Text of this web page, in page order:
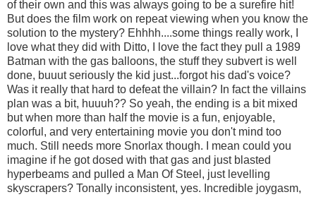
of their own and this was always going to be a surefire hit!
But does the film work on repeat viewing when you know the
solution to the mystery? Ehhhh....some things really work, I
love what they did with Ditto, I love the fact they pull a 1989
Batman with the gas balloons, the stuff they subvert is well
done, buuut seriously the kid just...forgot his dad's voice?
Was it really that hard to defeat the villain? In fact the villains
plan was a bit, huuuh?? So yeah, the ending is a bit mixed
but when more than half the movie is a fun, enjoyable,
colorful, and very entertaining movie you don't mind too
much. Still needs more Snorlax though. I mean could you
imagine if he got dosed with that gas and just blasted
hyperbeams and pulled a Man Of Steel, just levelling
skyscrapers? Tonally inconsistent, yes. Incredible joygasm,